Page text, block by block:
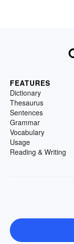
FEATURES
Dictionary
Thesaurus
Sentences
Grammar
Vocabulary
Usage
Reading & Writing